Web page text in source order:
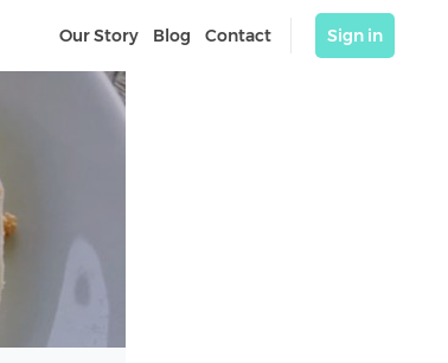
Our Story Blog Contact Sign in